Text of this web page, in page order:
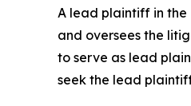
A lead plaintiff in the
and oversees the
to serve as lead
seek the lead